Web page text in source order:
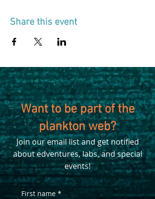
Share this event
Want to be part of the
plankton web?
Join our email list and get notified
about edventures, labs, and special
events!
First name *